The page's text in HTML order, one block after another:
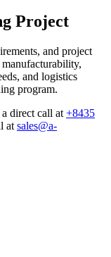
Project
and project
and logistics
program.
direct call at +8435
at sales@a-